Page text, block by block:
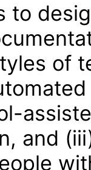
to
of
and